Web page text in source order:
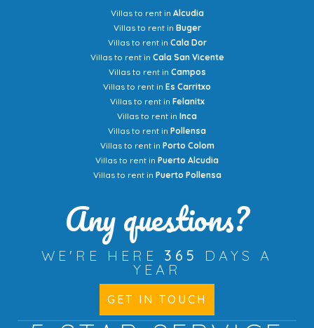
Villas to rent in Alcudia
Villas to rent in Buger
Villas to rent in Cala Dor
Villas to rent in Cala San Vicente
Villas to rent in Campos
Villas to rent in Es Carritxo
Villas to rent in Felanitx
Villas to rent in Inca
Villas to rent in Pollensa
Villas to rent in Porto Colom
Villas to rent in Puerto Alcudia
Villas to rent in Puerto Pollensa
Any questions?
WE'RE HERE 365
DAYS A
YEAR
GET IN TOUCH